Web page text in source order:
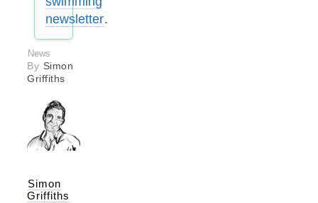
newsletter.
News
By Simon
Griffiths
Simon
Griffiths